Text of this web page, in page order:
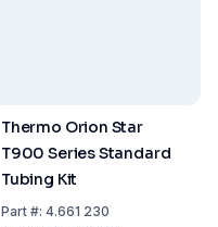
Thermo Orion Star
T900 Series Standard
Tubing Kit
Part#: 4.661 230